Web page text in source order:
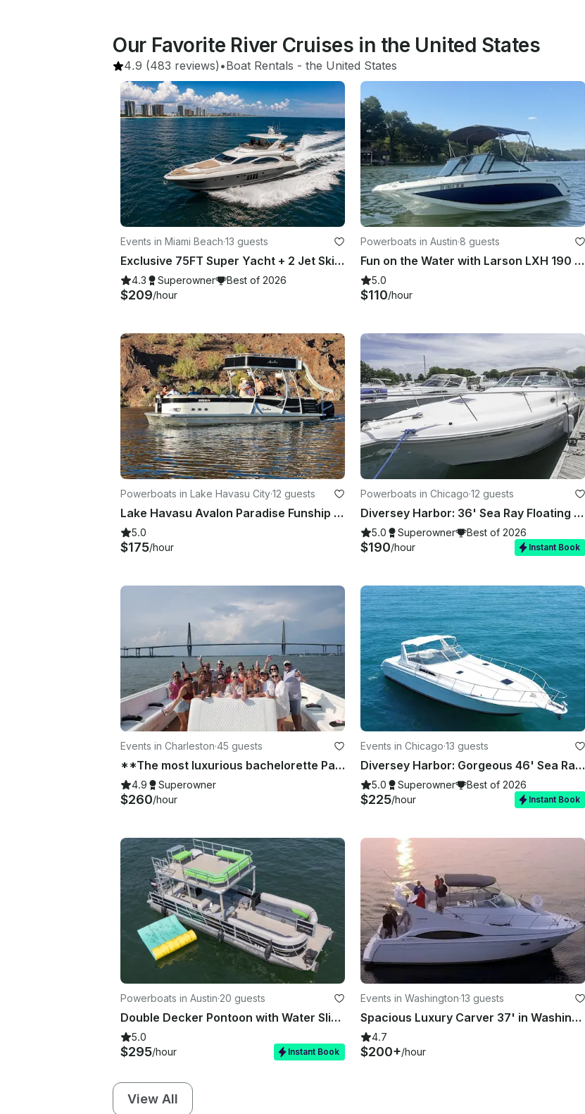
Our Favorite River Cruises in the United States
4.9 (483 reviews) •Boat Rentals - the United States
Events in Miami Beach·13 guests
Exclusive 75FT Super Yacht + 2 Jet Skis in Miami Beach
4.3 Superowner Best of 2026
$209/hour
Powerboats in Austin·8 guests
Fun on the Water with Larson LXH 190 OB – Seats 7!
5.0
$110/hour
Powerboats in Lake Havasu City·12 guests
Lake Havasu Avalon Paradise Funship Tritoon – Up to 12 Guests with Captain
5.0
$175/hour
Powerboats in Chicago·12 guests
Diversey Harbor: 36' Sea Ray Floating Oasis for your Unforgettable Celebrations
5.0 Superowner Best of 2026
$190/hour Instant Book
Events in Charleston·45 guests
**The most luxurious bachelorette Party Boat in Charleston * Beach, Best of 2026
4.9 Superowner
$260/hour
Events in Chicago·13 guests
Diversey Harbor: Gorgeous 46' Sea Ray Luxury Yacht for 13 Guests
5.0 Superowner Best of 2026
$225/hour Instant Book
Powerboats in Austin·20 guests
Double Decker Pontoon with Water Slide! 💦🎉 non-Stop Lake Party!
5.0
$295/hour Instant Book
Events in Washington·13 guests
Spacious Luxury Carver 37' in Washington D.C.
4.7
$200+/hour
View All